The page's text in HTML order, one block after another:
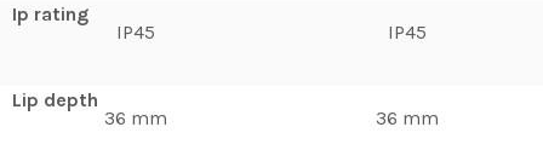
Ip rating
IP45
Lip depth
36 mm
IP45
36 mm